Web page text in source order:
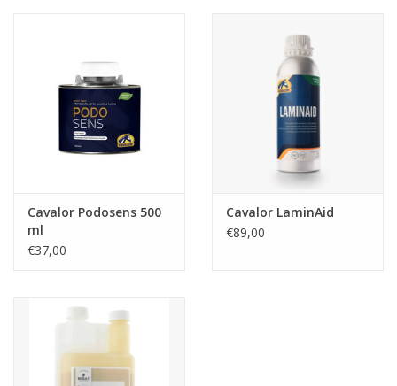
Cavalor Podosens 500
ml
€37,00
Cavalor LaminAid
€89,00